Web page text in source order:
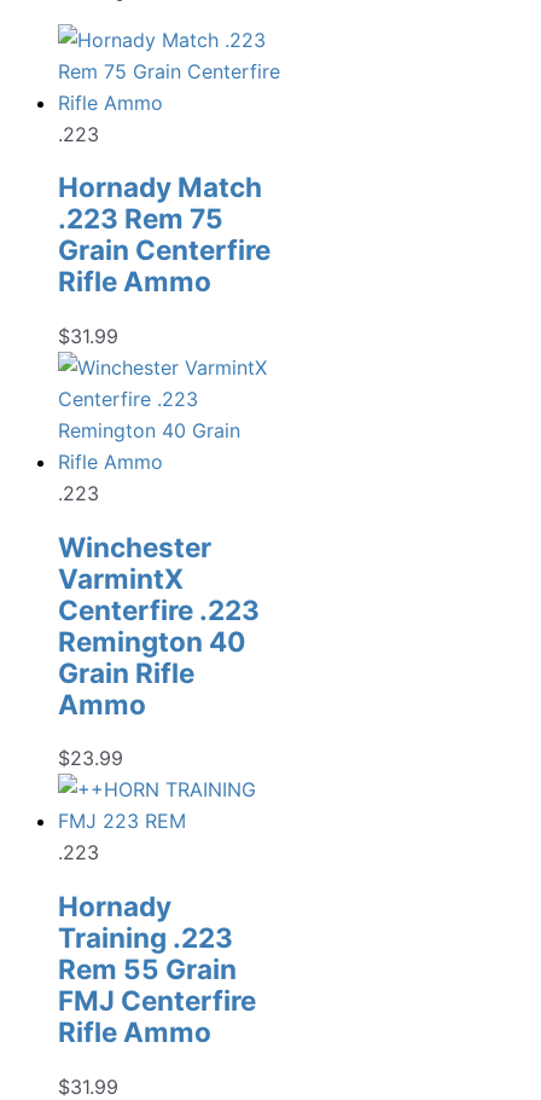
.223
Hornady Match
.223 Rem 75
Grain Centerfire
Rifle Ammo
$31.99
.223
Winchester
VarmintX
Centerfire .223
Remington 40
Grain Rifle
Ammo
$23.99
.223
Hornady
Training .223
Rem 55 Grain
FMJ Centerfire
Rifle Ammo
$31.99